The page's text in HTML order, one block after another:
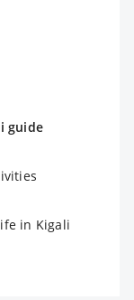
guide
in Kigali